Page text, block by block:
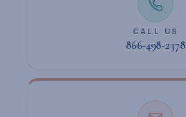
CALL US
866-498-2378